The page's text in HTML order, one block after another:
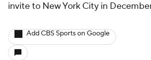
invite to New York City in
Add CBS Sports on Google